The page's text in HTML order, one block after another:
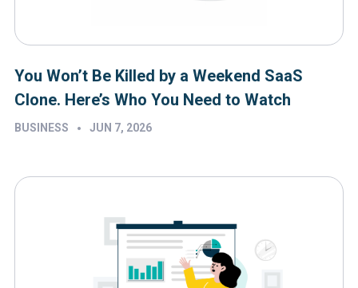
You Won’t Be Killed by a Weekend SaaS
Clone. Here’s Who You Need to Watch
BUSINESS • JUN 7, 2026